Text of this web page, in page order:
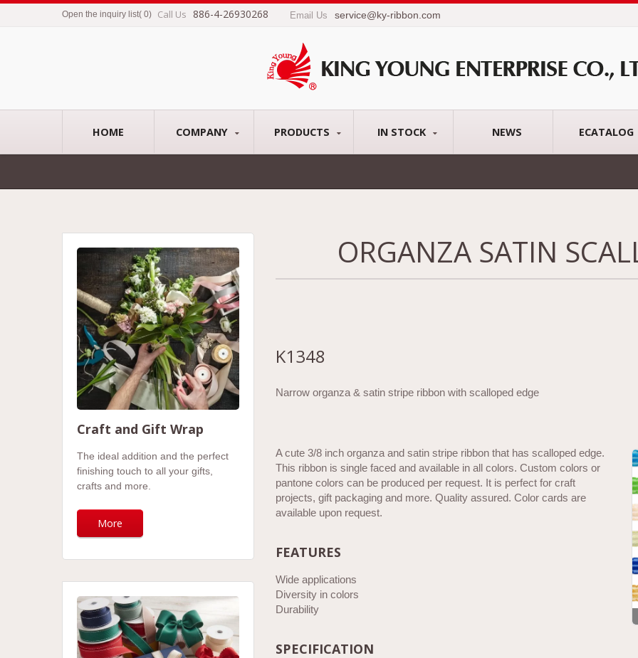
Open the inquiry list( 0) Call Us 886-4-26930268 Email Us service@ky-ribbon.com
HOME COMPANY PRODUCTS IN STOCK NEWS ECATALOG
Craft and Gift Wrap
The ideal addition and the perfect
finishing touch to all your gifts,
crafts and more.
More
ORGANZA SATIN
K1348
Narrow organza & satin stripe ribbon with scalloped edge
A cute 3/8 inch organza and satin stripe ribbon that has scalloped edge.
This ribbon is single faced and available in all colors. Custom colors or
pantone colors can be produced per request. It is perfect for craft
projects, gift packaging and more. Quality assured. Color cards are
available upon request.
FEATURES
Wide applications
Diversity in colors
Durability
SPECIFICATION